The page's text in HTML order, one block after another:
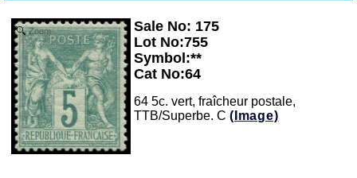
Zoom
Sale No: 175
Lot No:755
Symbol:**
Cat No:64
64 5c. vert, fraîcheur postale,
TTB/Superbe. C (Image)